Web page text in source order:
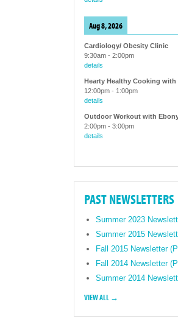
Aug 8, 2026
Cardiology/ Obesity Clinic
9:30am- 2:00pm
details
Hearty Healthy Cooking with
12:00pm- 1:00pm
details
Outdoor Workout with
2:00pm- 3:00pm
details
PAST NEWSLETTERS
Summer 2023
Summer 2015
Fall 2015 Newsletter
Fall 2014 Newsletter
Summer 2014
VIEW ALL →